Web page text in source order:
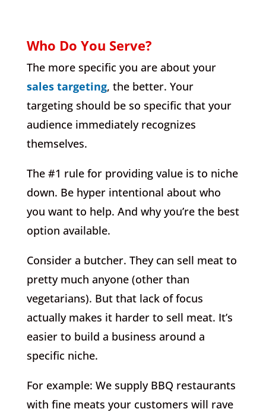
Who Do You Serve?
The more specific you are about your
sales targeting, the better. Your
targeting should be so specific that your
audience immediately recognizes
themselves.
The #1 rule for providing value is to niche
down. Be hyper intentional about who
you want to help. And why you’re the best
option available.
Consider a butcher. They can sell meat to
pretty much anyone (other than
vegetarians). But that lack of focus
actually makes it harder to sell meat. It’s
easier to build a business around a
specific niche.
For example: We supply BBQ restaurants
with fine meats your customers will rave